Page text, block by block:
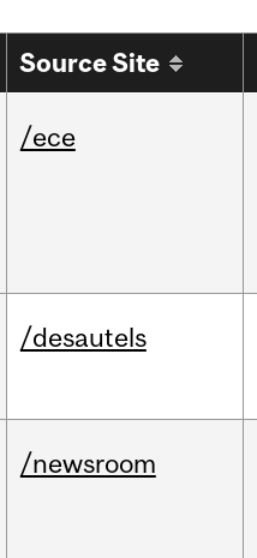
Source Site
/ece
/desautels
/newsroom